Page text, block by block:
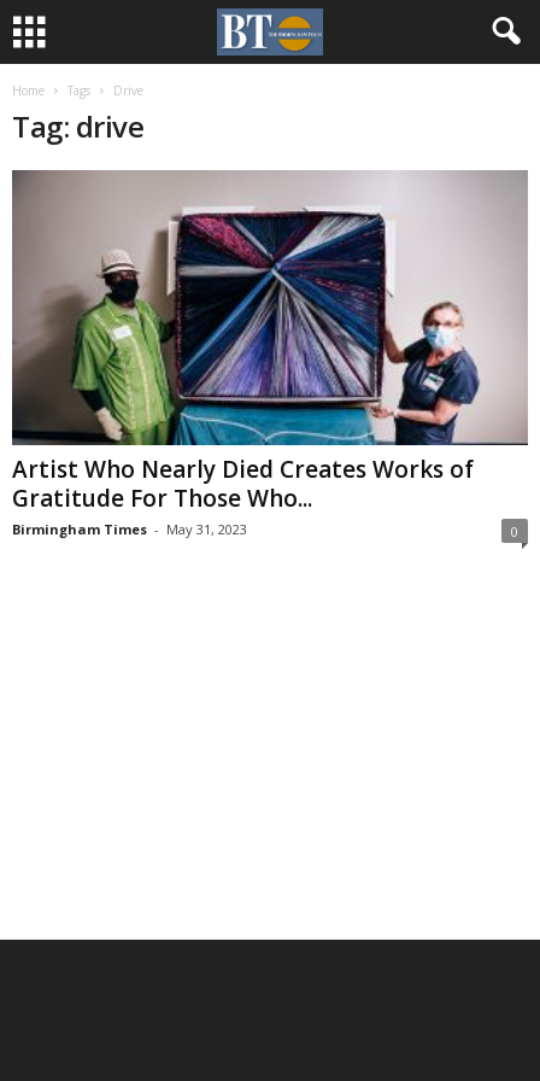
Home Tags Drive
Tag: drive
Artist Who Nearly Died Creates Works of
Gratitude For Those Who...
Birmingham Times - May 31, 2023 0